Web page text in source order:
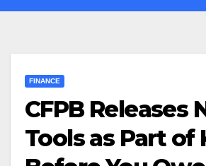
FINANCE
CFPB Releases
Tools as Part of